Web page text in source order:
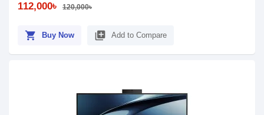
112,000৳ 120,000৳
shopping_cart Buy Now library_add Add to Compare